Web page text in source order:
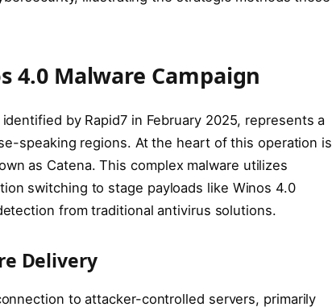
4.0 Malware Campaign
by Rapid7 in February 2025, represents a
speaking regions. At the heart of this operation is
as Catena. This complex malware utilizes
switching to stage payloads like Winos 4.0
from traditional antivirus solutions.
Delivery
to attacker-controlled servers, primarily